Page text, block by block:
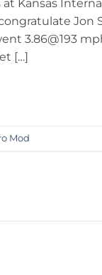
Kansas
Jon
3.86@193
[…]
Mod